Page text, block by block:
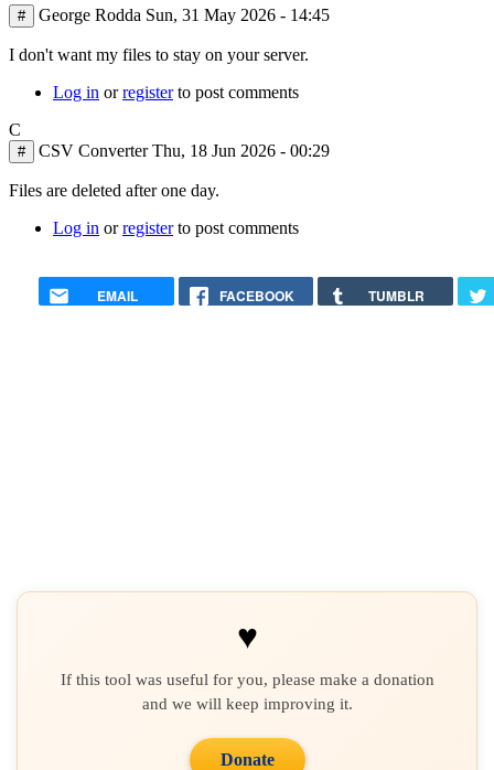
insert
bank
MESQU…
(not
# George Rodda Sun, 31 May 2026 - 14:45
I don't want my files to stay on your server.
Log in orregisterto post comments
C
# CSV Converter Thu, 18 Jun 2026 - 00:29
In
remove
Files are deleted after one day.
Log in orregisterto post comments
EMAIL FACEBOOK TUMBLR
♥
If this tool was useful for you, please make a donation
and we will keep improving it.
Donate